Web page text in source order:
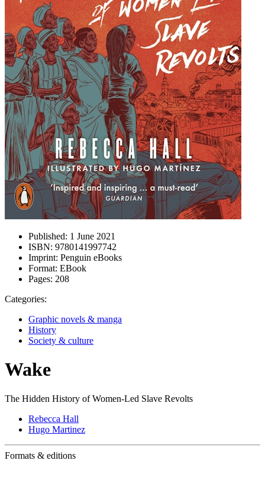
Published: 1 June 2021
ISBN: 9780141997742
Imprint: Penguin eBooks
Format: EBook
Pages: 208
Categories:
Graphic novels & manga
History
Society & culture
Wake
The Hidden History of Women-Led Slave Revolts
Rebecca Hall
Hugo Martinez
Formats & editions